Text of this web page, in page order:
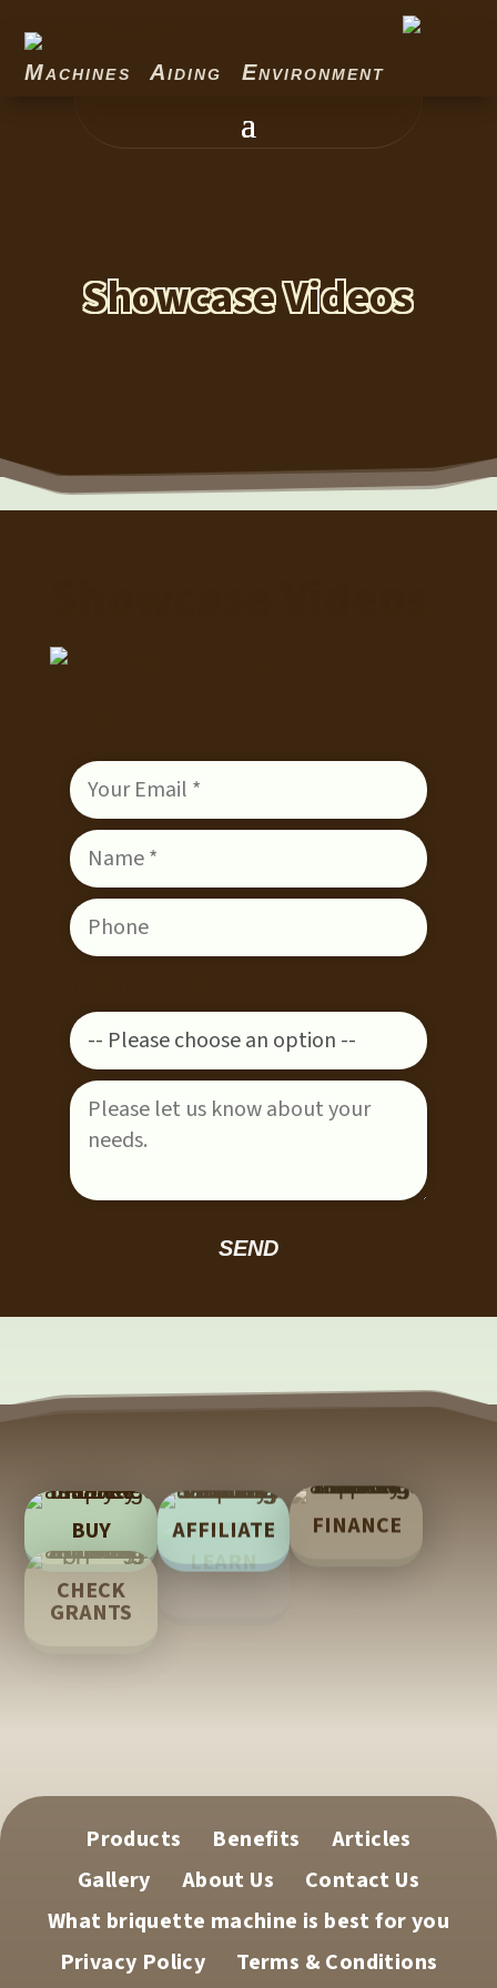
Machines Aiding Environment
Showcase Videos
BUY AFFILIATE FINANCE
CHECK
GRANTS
LEARN
Products Benefits
Articles
Gallery
About Us
Contact Us
What briquette machine is best for you
Privacy Policy
Terms & Conditions